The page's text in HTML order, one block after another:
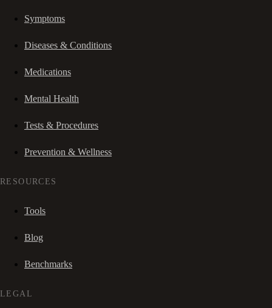
Symptoms
Diseases & Conditions
Medications
Mental Health
Tests & Procedures
Prevention & Wellness
RESOURCES
Tools
Blog
Benchmarks
LEGAL